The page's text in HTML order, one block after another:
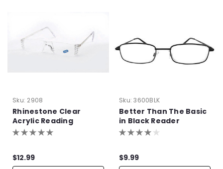
Sku: 2908
Rhinestone Clear
Acrylic Reading
Glasses
$12.99
Sku: 3600BLK
Better Than The Basic
in Black Reader
$9.99